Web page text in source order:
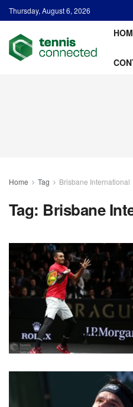
Thursday, August 6, 2026
Home Tag Brisbane International
Tag: Brisbane